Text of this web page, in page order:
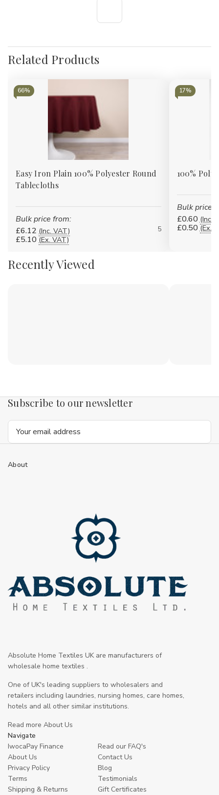
Related Products
66%
Easy Iron Plain 100% Polyester Round
Tablecloths
Bulk price from:
£6.12 (Inc. VAT)
£5.10 (Ex. VAT)
5
17%
100%
Bulk price
£0.60 (Inc.
£0.50 (Ex.
Recently Viewed
Subscribe to our newsletter
Email
About
Absolute Home Textiles UK are manufacturers of
wholesale home textiles .
One of UK's leading suppliers to wholesalers and
retailers including laundries, nursing homes, care homes,
hotels and all other similar institutions.
Read more About Us
Navigate
IwocaPay Finance
Read our FAQ's
About Us
Contact Us
Privacy Policy
Blog
Terms
Testimonials
Shipping & Returns
Gift Certificates